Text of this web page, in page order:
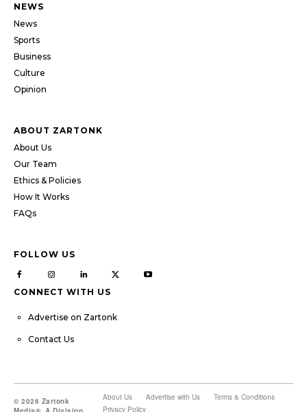
NEWS
News
Sports
Business
Culture
Opinion
ABOUT ZARTONK
About Us
Our Team
Ethics & Policies
How It Works
FAQs
FOLLOW US
CONNECT WITH US
Advertise on Zartonk
Contact Us
© 2026 Zartonk
About Us Advertise with Us
Terms & Conditions
Privacy Policy